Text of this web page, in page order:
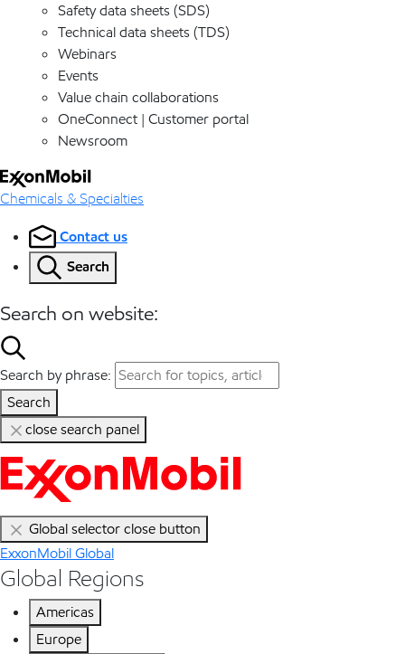
Safety data sheets (SDS)
Technical data sheets (TDS)
Webinars
Events
Value chain collaborations
OneConnect | Customer portal
Newsroom
Chemicals & Specialties
Contact us
Search
Search on website:
Search by phrase:
Search
close search panel
Global selector close button
ExxonMobil Global
Global Regions
Americas
Europe